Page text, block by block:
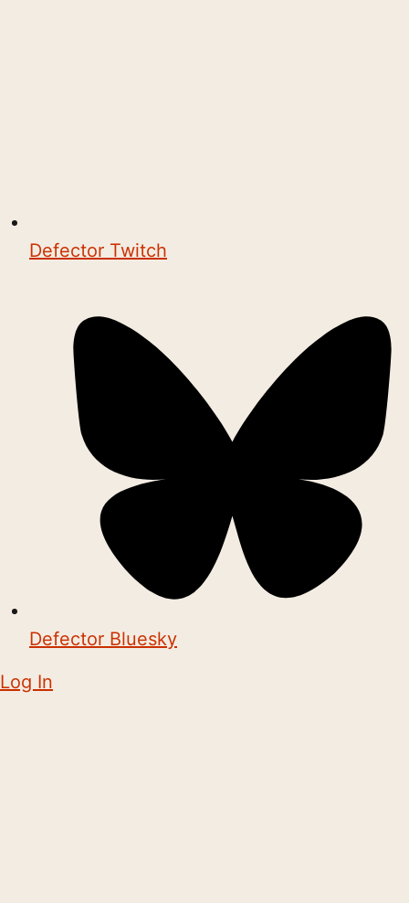
Defector Twitch
Defector Bluesky
Log In